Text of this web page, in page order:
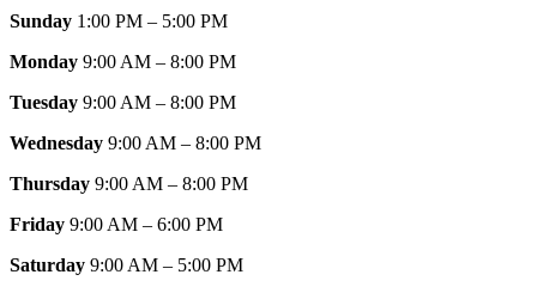
Sunday 1:00 PM – 5:00 PM
Monday 9:00 AM – 8:00 PM
Tuesday 9:00 AM – 8:00 PM
Wednesday 9:00 AM – 8:00 PM
Thursday 9:00 AM – 8:00 PM
Friday 9:00 AM – 6:00 PM
Saturday 9:00 AM – 5:00 PM